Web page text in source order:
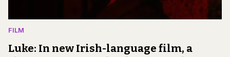
FILM
Luke: In new Irish-language film, a